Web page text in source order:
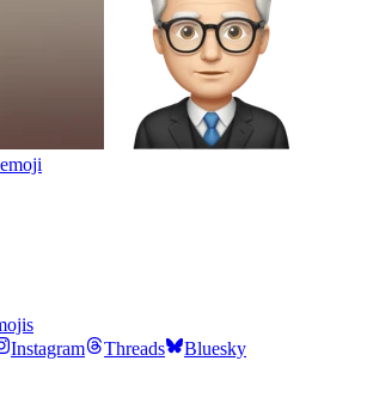
emoji
Instagram Threads Bluesky